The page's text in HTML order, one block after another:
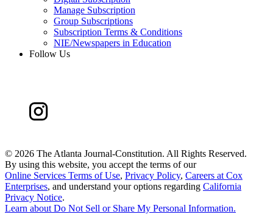
Manage Subscription
Group Subscriptions
Subscription Terms & Conditions
NIE/Newspapers in Education
Follow Us
© 2026 The Atlanta Journal-Constitution. All Rights Reserved.
By using this website, you accept the terms of our
Online Services Terms of Use, Privacy Policy, Careers at Cox
Enterprises, and understand your options regarding California
Privacy Notice.
Learn about Do Not Sell or Share My Personal Information.